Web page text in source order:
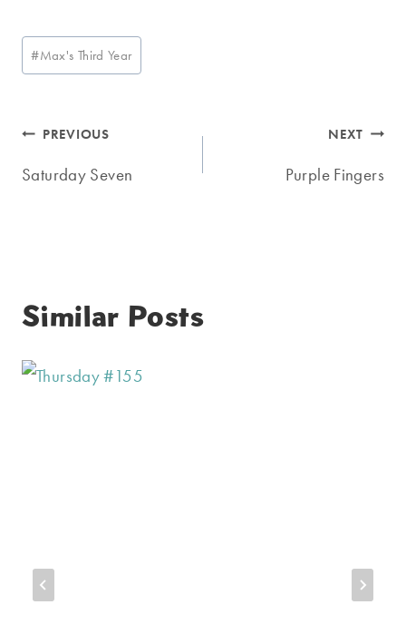
Post
Tags:
#Max's Third Year
Post
navigation
PREVIOUS
Saturday Seven
NEXT
Purple Fingers
Similar Posts